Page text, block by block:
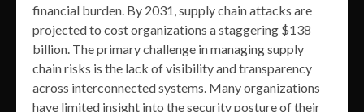
financial burden. By 2031, supply chain attacks are
projected to cost organizations a staggering $138
billion. The primary challenge in managing supply
chain risks is the lack of visibility and transparency
across interconnected systems. Many organizations
have limited insight into the security posture of their